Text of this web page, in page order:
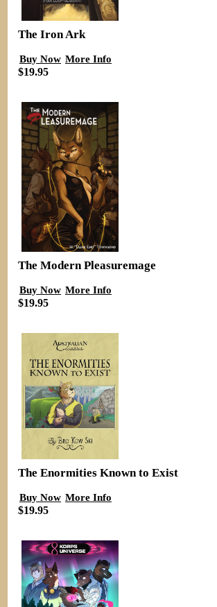
The Iron Ark
Buy Now More Info
$19.95
The Modern Pleasuremage
Buy Now More Info
$19.95
The Enormities Known to Exist
Buy Now More Info
$19.95